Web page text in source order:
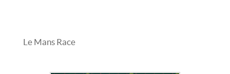
Le Mans Race